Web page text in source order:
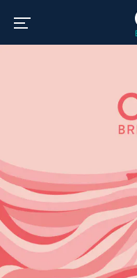
Toggle the navigation